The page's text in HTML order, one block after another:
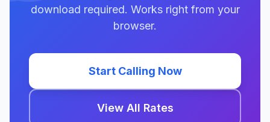
download required. Works right from your
browser.
Start Calling Now
View All Rates